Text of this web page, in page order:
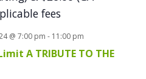
@ 7:00 pm - 11:00 pm
A TRIBUTE TO THE